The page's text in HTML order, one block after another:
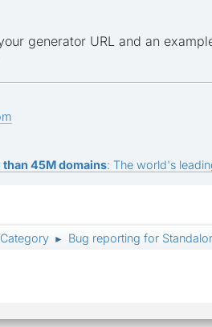
generator URL and an
than 45M domains: The world's
► Bug reporting for